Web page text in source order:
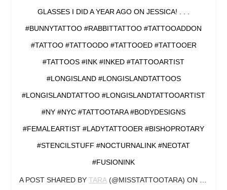
GLASSES I DID A YEAR AGO ON JESSICA! . . .
#BUNNYTATTOO #RABBITTATTOO #TATTOOADDON
#TATTOO #TATTOODO #TATTOOED #TATTOOER
#TATTOOS #INK #INKED #TATTOOARTIST
#LONGISLAND #LONGISLANDTATTOOS
#LONGISLANDTATTOO #LONGISLANDTATTOOARTIST
#NY #NYC #TATTOOTARA #BODYDESIGNS
#FEMALEARTIST #LADYTATTOOER #BISHOPROTARY
#STENCILSTUFF #NOCTURNALINK #NEOTAT
#FUSIONINK
A POST SHARED BY TARA (@MISSTATTOOTARA) ON JUL 13,